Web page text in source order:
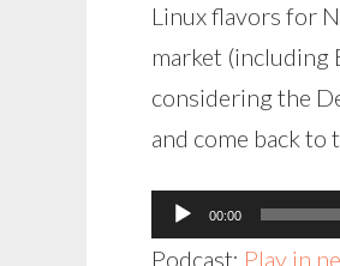
Linux flavors for
market (including
considering the
and come back
Audio
Player
00:00
Podcast: Play in